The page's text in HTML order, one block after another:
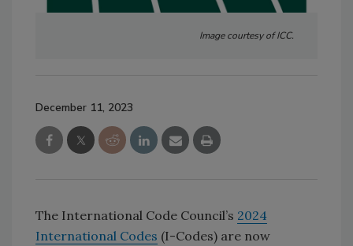
Image courtesy of ICC.
December 11, 2023
The International Code Council’s 2024
International Codes (I-Codes) are now